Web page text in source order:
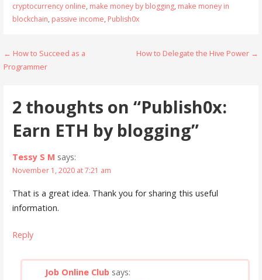
n
k
I
n
o
k
r
p
p
a
cryptocurrency online, make money by blogging, make money in
blockchain, passive income, Publish0x
Post
navigation
← How to Succeed as a
Programmer
How to Delegate the Hive Power →
2 thoughts on “Publish0x:
Earn ETH by blogging”
Tessy S M says:
November 1, 2020 at 7:21 am
That is a great idea. Thank you for sharing this useful
information.
Reply
Job Online Club says: